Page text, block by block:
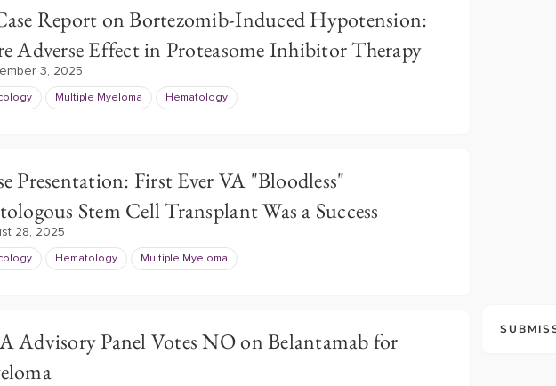
Report on Bortezomib-Induced Hypotension:
Adverse Effect in Proteasome Inhibitor Therapy
3, 2025
Multiple Myeloma Hematology
Presentation: First Ever VA "Bloodless"
Stem Cell Transplant Was a Success
28, 2025
Hematology Multiple Myeloma
Advisory Panel Votes NO on Belantamab for